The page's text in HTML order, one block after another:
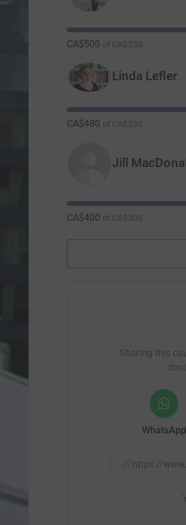
CA$500 of CA$250
Linda Lefler
CA$480 of CA$250
Jill
CA$400 of CA$500
Sharing this
WhatsApp
https://